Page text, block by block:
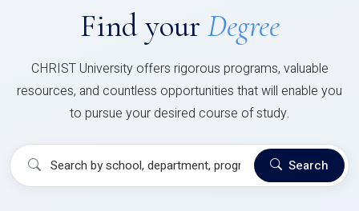
Find your Degree
CHRIST University offers rigorous programs, valuable
resources, and countless opportunities that will enable you
to pursue your desired course of study.
Search